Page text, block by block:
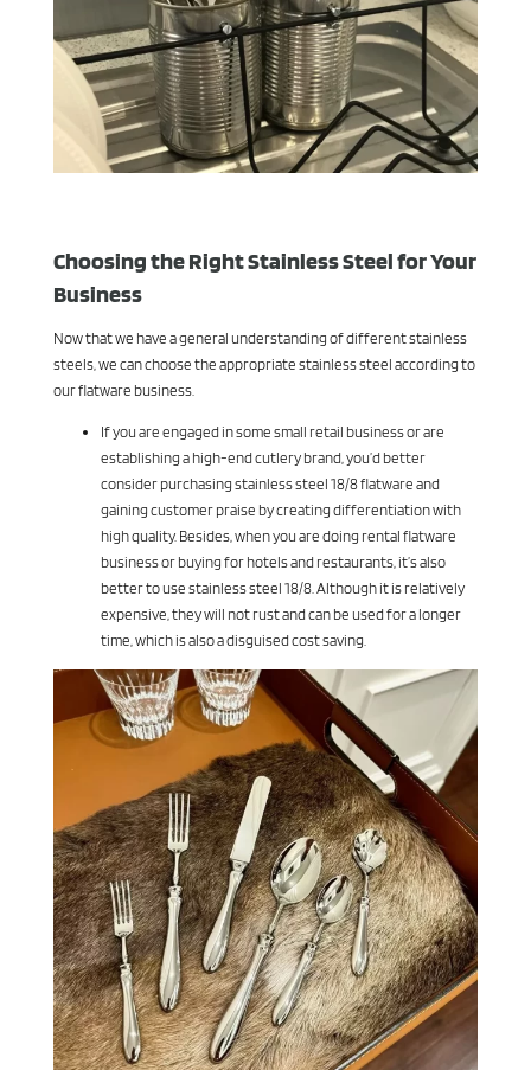
Choosing the Right Stainless Steel for Your
Business
Now that we have a general understanding of different stainless
steels, we can choose the appropriate stainless steel according to
our flatware business.
If you are engaged in some small retail business or are
establishing a high-end cutlery brand, you’d better
consider purchasing stainless steel 18/8 flatware and
gaining customer praise by creating differentiation with
high quality. Besides, when you are doing rental flatware
business or buying for hotels and restaurants, it’s also
better to use stainless steel 18/8. Although it is relatively
expensive, they will not rust and can be used for a longer
time, which is also a disguised cost saving.